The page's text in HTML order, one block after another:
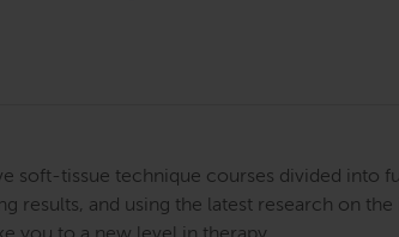
soft-tissue technique courses divided
results, and using the latest research on